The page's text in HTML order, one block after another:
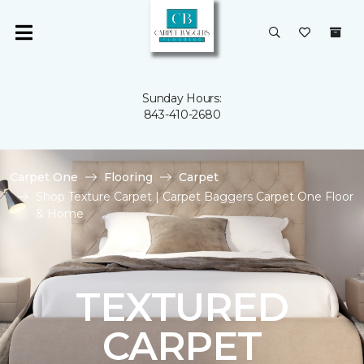
Sunday Hours:
843-410-2680
Carpet One Flooring
Carpet
Shop Texture Carpet | Carpet Baggers Carpet One Floor
& Home
TEXTURED
CARPET